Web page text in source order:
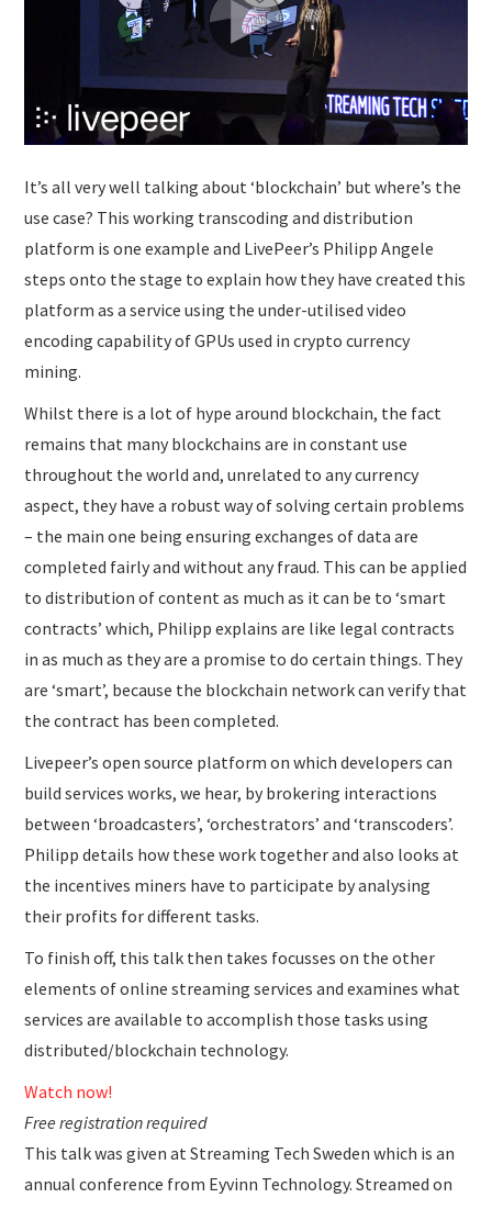
SUBMISSIONS
It’s all very well talking about ‘blockchain’ but where’s the
use case? This working transcoding and distribution
platform is one example and LivePeer’s Philipp Angele
steps onto the stage to explain how they have created this
platform as a service using the under-utilised video
encoding capability of GPUs used in crypto currency
mining.
Whilst there is a lot of hype around blockchain, the fact
remains that many blockchains are in constant use
throughout the world and, unrelated to any currency
aspect, they have a robust way of solving certain problems
– the main one being ensuring exchanges of data are
completed fairly and without any fraud. This can be applied
to distribution of content as much as it can be to ‘smart
contracts’ which, Philipp explains are like legal contracts
in as much as they are a promise to do certain things. They
are ‘smart’, because the blockchain network can verify that
the contract has been completed.
Livepeer’s open source platform on which developers can
build services works, we hear, by brokering interactions
between ‘broadcasters’, ‘orchestrators’ and ‘transcoders’.
Philipp details how these work together and also looks at
the incentives miners have to participate by analysing
their profits for different tasks.
To finish off, this talk then takes focusses on the other
elements of online streaming services and examines what
services are available to accomplish those tasks using
distributed/blockchain technology.
Watch now!
Free registration required
This talk was given at Streaming Tech Sweden which is an
annual conference from Eyvinn Technology. Streamed on